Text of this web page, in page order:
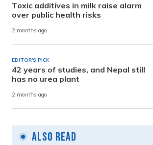
Toxic additives in milk raise alarm
over public health risks
2 months ago
EDITOR'S PICK
42 years of studies, and Nepal still
has no urea plant
2 months ago
Also Read